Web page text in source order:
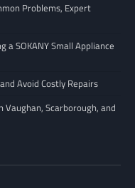
Problems, Expert
SOKANY Small Appliance
Avoid Costly Repairs
Vaughan, Scarborough, and